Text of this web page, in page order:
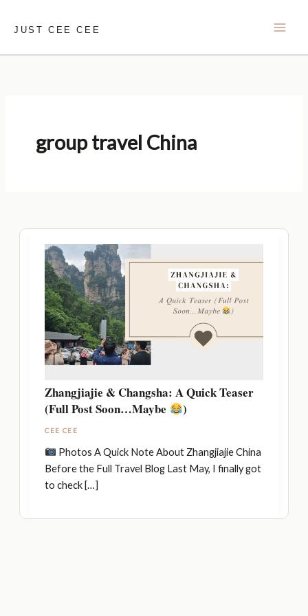
JUST CEE CEE
group travel China
Zhangjiajie & Changsha: A Quick Teaser
(Full Post Soon…Maybe
)
CEE CEE
Photos A Quick Note About Zhangjiajie China
Before the Full Travel Blog Last May, I finally got
to check […]